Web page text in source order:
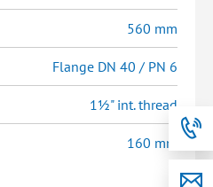
560 mm
Flange DN 40 / PN 6
1½" int. thread
160 mm